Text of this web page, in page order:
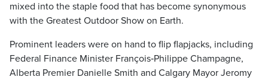
mixed into the staple food that has become synonymous
with the Greatest Outdoor Show on Earth.
Prominent leaders were on hand to flip flapjacks, including
Federal Finance Minister François‑Philippe Champagne,
Alberta Premier Danielle Smith and Calgary Mayor Jeromy